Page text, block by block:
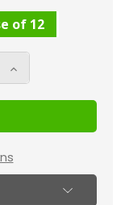
of 12
Increase
Quantity
21-
1/2
x